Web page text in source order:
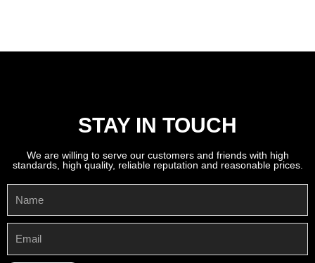
STAY IN TOUCH
We are willing to serve our customers and friends with high
standards, high quality, reliable reputation and reasonable prices.